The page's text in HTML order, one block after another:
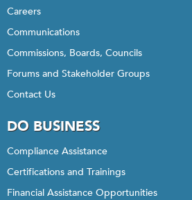
Careers
Communications
Commissions, Boards, Councils
Forums and Stakeholder Groups
Contact Us
DO BUSINESS
Compliance Assistance
Certifications and Trainings
Financial Assistance Opportunities